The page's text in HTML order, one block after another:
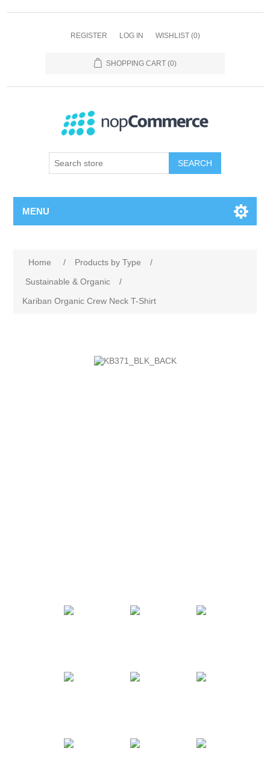
REGISTER LOG IN WISHLIST (0)
SHOPPING CART (0)
SEARCH
MENU
Home / Products by Type
/
Sustainable & Organic
/
Kariban Organic Crew Neck T-Shirt